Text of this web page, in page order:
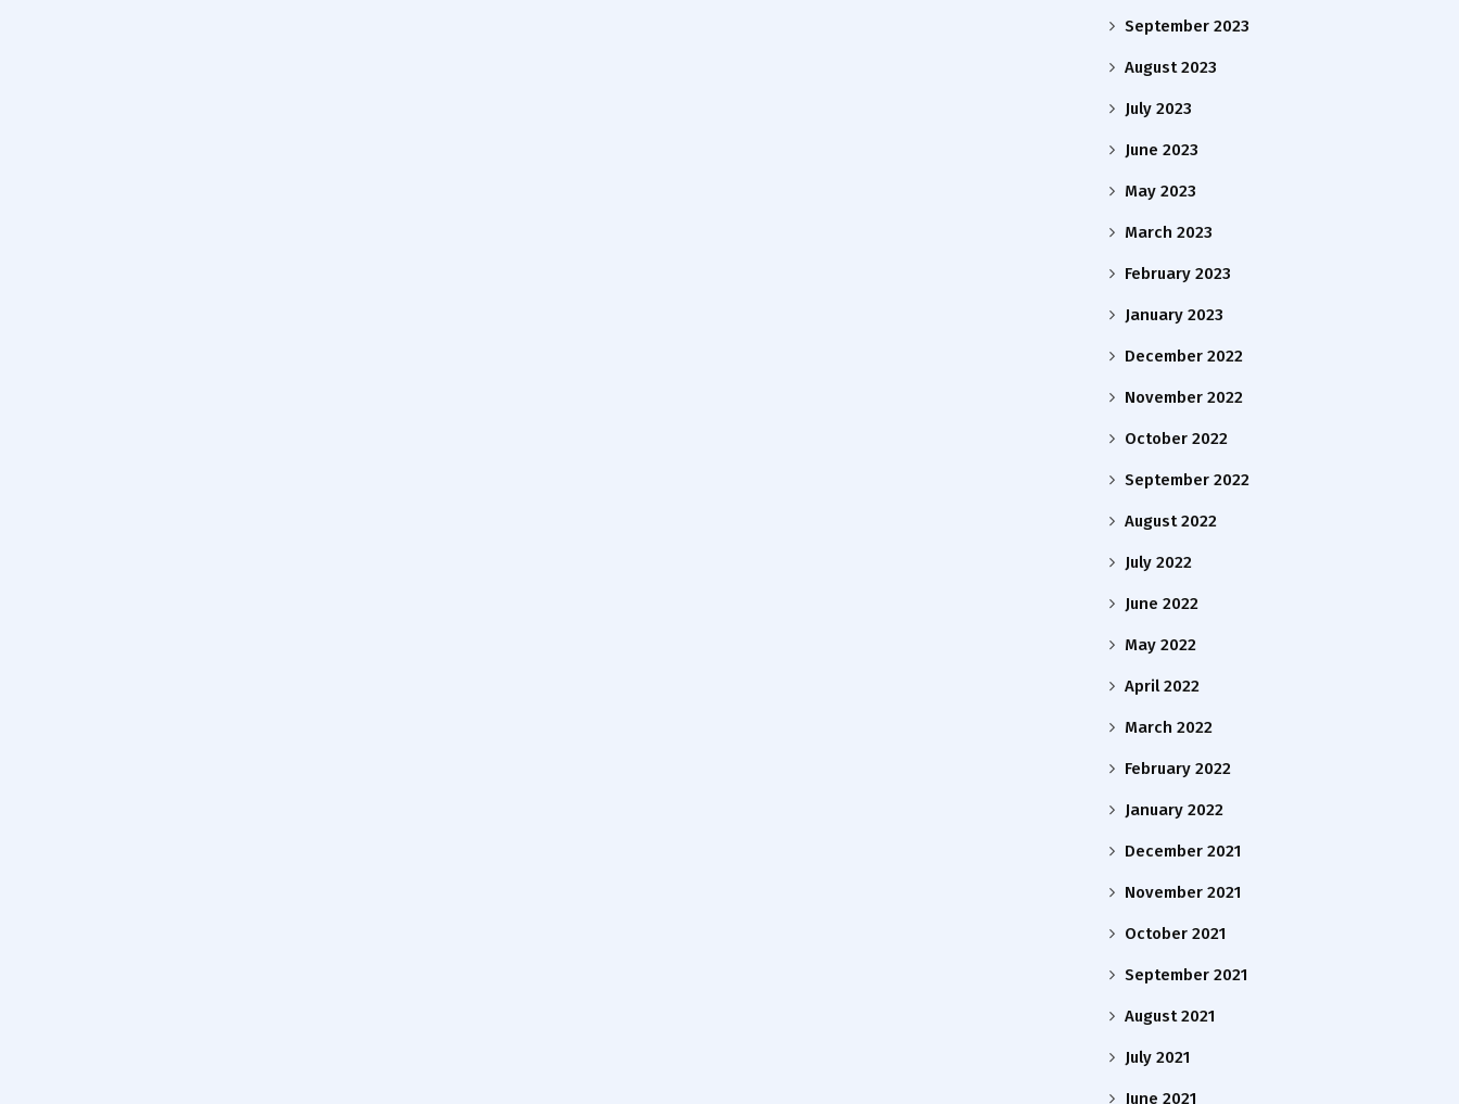
September 2023
August 2023
July 2023
June 2023
May 2023
March 2023
February 2023
January 2023
December 2022
November 2022
October 2022
September 2022
August 2022
July 2022
June 2022
May 2022
April 2022
March 2022
February 2022
January 2022
December 2021
November 2021
October 2021
September 2021
August 2021
July 2021
June 2021